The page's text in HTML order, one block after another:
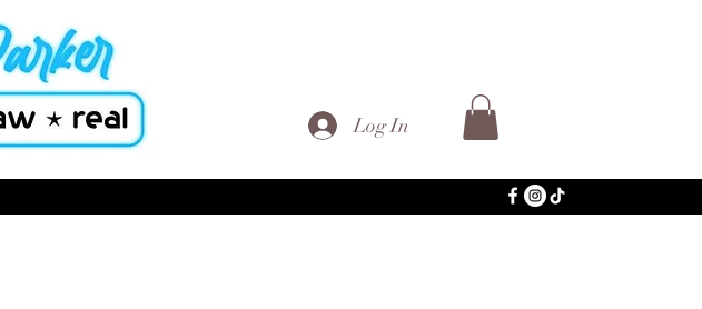
Log In